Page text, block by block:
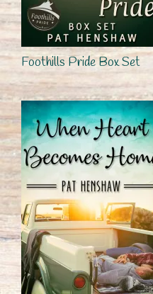
Foothills Pride Box Set